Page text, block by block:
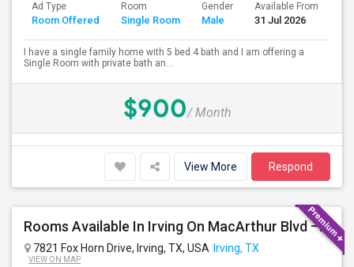
Ad Type
Room Offered
Room
Single Room
Gender
Male
Available From
31 Jul 2026
I have a single family home with 5 bed 4 bath and I am offering a
Single Room with private bath an...
$900/ Month
View More Respond
Rooms Available In Irving On MacArthur Blvd – Behind Simply South Indian Restaurant
7821 Fox Horn Drive, Irving, TX, USA Irving, TX
VIEW ON MAP